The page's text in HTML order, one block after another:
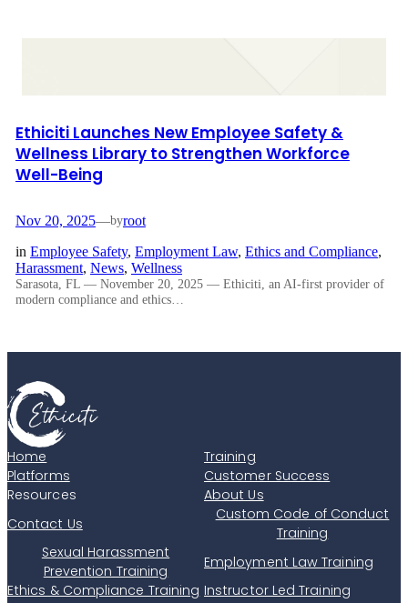
Ethiciti Launches New Employee Safety &
Wellness Library to Strengthen Workforce
Well-Being
Nov 20, 2025—byroot
in Employee Safety, Employment Law, Ethics and Compliance
Harassment, News, Wellness
Sarasota, FL — November 20, 2025 — Ethiciti, an AI-first provider of
modern compliance and ethics…
Home
Training
Platforms
Customer Success
Resources
About Us
Contact Us
Custom Code of Conduct
Training
Sexual Harassment
Prevention Training
Employment Law Training
Ethics & Compliance Training Instructor Led Training